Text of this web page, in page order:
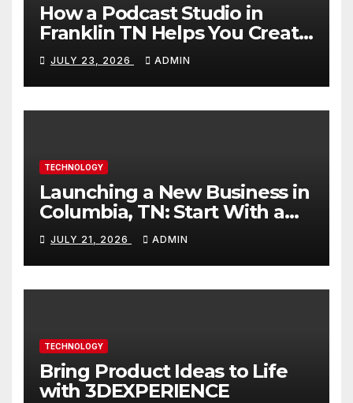
How a Podcast Studio in
Franklin TN Helps You Create
Better Content
JULY 23, 2026 ADMIN
TECHNOLOGY
Launching a New Business in
Columbia, TN: Start With a
Website That Can Grow With
You
JULY 21, 2026 ADMIN
TECHNOLOGY
Bring Product Ideas to Life
with 3DEXPERIENCE